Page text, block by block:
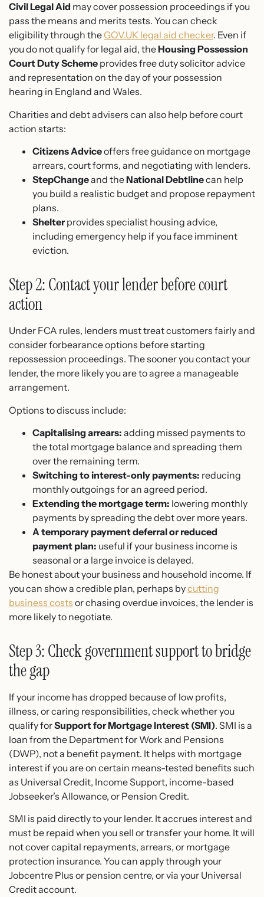
Civil Legal Aid may cover possession proceedings if you
pass the means and merits tests. You can check
eligibility through theGOV.UK legal aid checker. Even if
you do not qualify for legal aid, theHousing Possession
Court Duty Scheme provides free duty solicitor advice
and representation on the day of your possession
hearing in England and Wales.
Charities and debt advisers can also help before court
action starts:
Citizens Adviceoffers free guidance on mortgage
arrears, court forms, and negotiating with lenders.
StepChangeand theNational Debtlinecan help
you build a realistic budget and propose repayment
plans.
Shelterprovides specialist housing advice,
including emergency help if you face imminent
eviction.
Step 2: Contact your lender before court
action
Under FCA rules, lenders must treat customers fairly and
consider forbearance options before starting
repossession proceedings. The sooner you contact your
lender, the more likely you are to agree a manageable
arrangement.
Options to discuss include:
Capitalising arrears: adding missed payments to
the total mortgage balance and spreading them
over the remaining term.
Switching to interest-only payments: reducing
monthly outgoings for an agreed period.
Extending the mortgage term: lowering monthly
payments by spreading the debt over more years.
A temporary payment deferral or reduced
payment plan: useful if your business income is
seasonal or a large invoice is delayed.
Be honest about your business and household income. If
you can show a credible plan, perhaps bycutting
business costs or chasing overdue invoices, the lender is
more likely to negotiate.
Step 3: Check government support to bridge
the gap
If your income has dropped because of low profits,
illness, or caring responsibilities, check whether you
qualify forSupport for Mortgage Interest (SMI). SMI is a
loan from the Department for Work and Pensions
(DWP), not a benefit payment. It helps with mortgage
interest if you are on certain means-tested benefits such
as Universal Credit, Income Support, income-based
Jobseeker’s Allowance, or Pension Credit.
SMI is paid directly to your lender. It accrues interest and
must be repaid when you sell or transfer your home. It will
not cover capital repayments, arrears, or mortgage
protection insurance. You can apply through your
Jobcentre Plus or pension centre, or via your Universal
Credit account.